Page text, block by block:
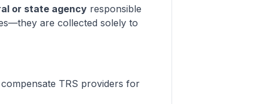
or state agency responsible
are collected solely to
TRS providers for